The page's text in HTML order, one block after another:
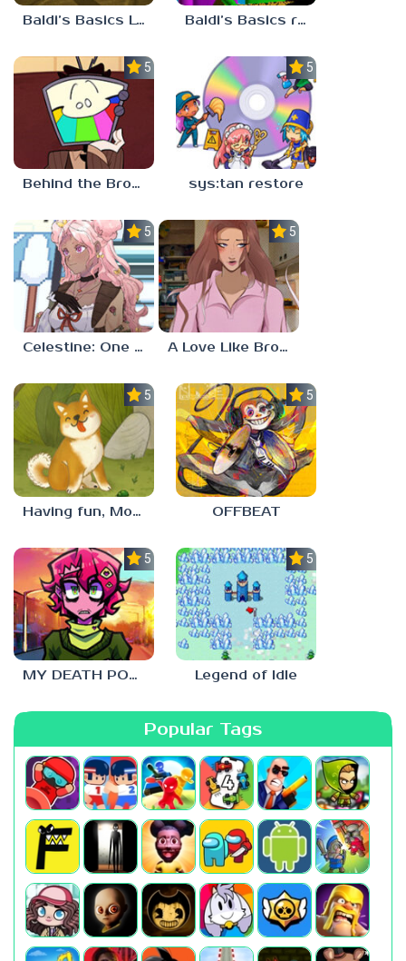
Baldi’s Basics Lost In The Vents Baldi’s Basics redzils mods cancelled builds
5.0
Behind the Broadcast: The Director’s Cut
5.0
sys:tan restore
5.0
Celestine: One to Eleven
5.0
A Love Like Broken Glass
5.0
Having fun, Mochi?
5.0
OFFBEAT
5.0
MY DEATH POSTERS
5.0
Legend of Idle
Popular Tags